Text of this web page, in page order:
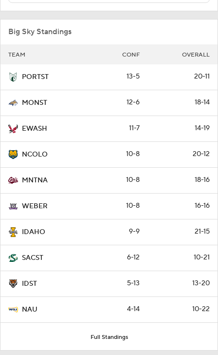
Big Sky Standings
TEAM CONF OVERALL
PORTST 13-5 20-11
MONST 12-6 18-14
EWASH 11-7 14-19
NCOLO 10-8 20-12
MNTNA 10-8 18-16
WEBER 10-8 16-16
IDAHO 9-9 21-15
SACST 6-12 10-21
IDST 5-13 13-20
NAU 4-14 10-22
Full Standings